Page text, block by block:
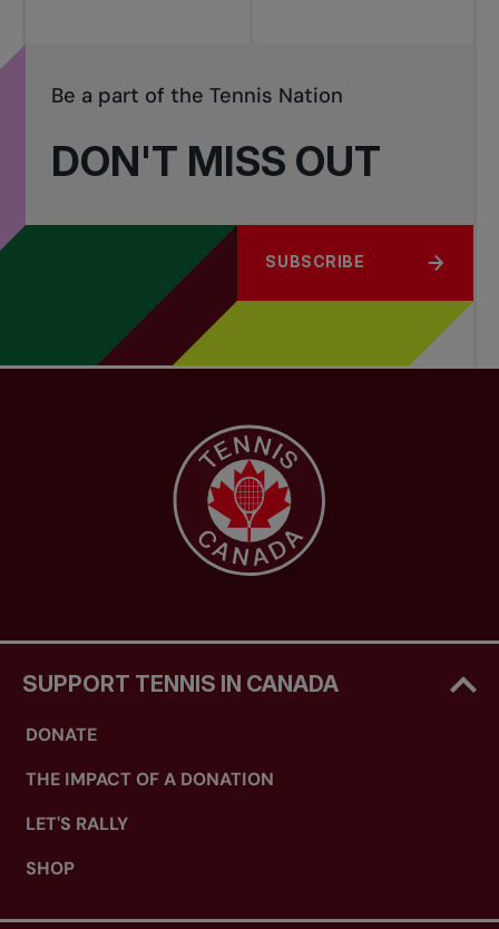
DON'T MISS OUT
Be a part of the Tennis Nation
SUBSCRIBE
SUPPORT TENNIS IN CANADA
DONATE
THE IMPACT OF A DONATION
LET'S RALLY
SHOP